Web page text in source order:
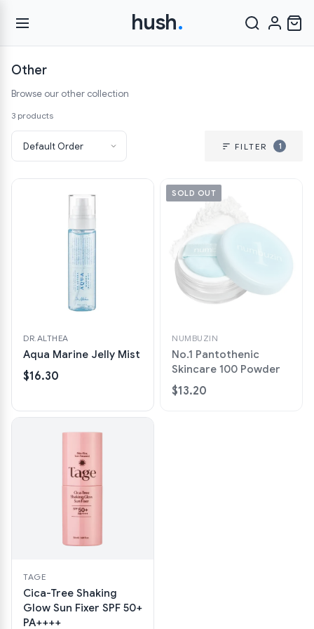
hush.
Other
Browse our other collection
3 products
FILTER 1
DR.ALTHEA
Aqua Marine Jelly Mist
$16.30
SOLD OUT
NUMBUZIN
No.1 Pantothenic
Skincare 100 Powder
$13.20
TAGE
Cica-Tree Shaking
Glow Sun Fixer SPF 50+
PA++++